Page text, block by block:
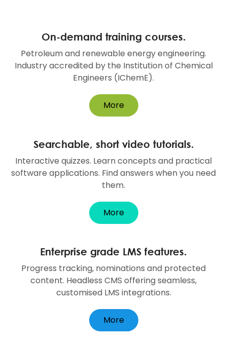
On-demand training courses.
Petroleum and renewable energy engineering.
Industry accredited by the Institution of Chemical
Engineers (IChemE).
More
Searchable, short video tutorials.
Interactive quizzes. Learn concepts and practical
software applications. Find answers when you need
them.
More
Enterprise grade LMS features.
Progress tracking, nominations and protected
content. Headless CMS offering seamless,
customised LMS integrations.
More